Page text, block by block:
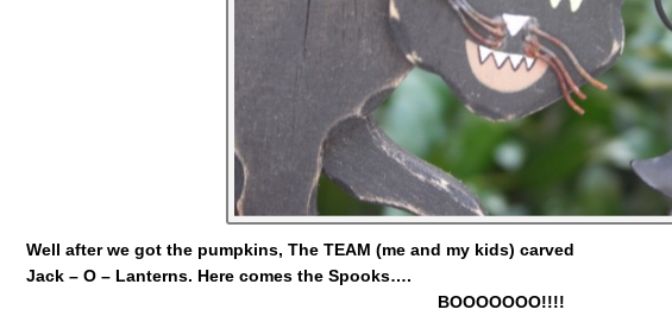
Well after we got the pumpkins, The TEAM (me and my kids) carved
Jack – O – Lanterns. Here comes the Spooks….
BOOOOOOO!!!!